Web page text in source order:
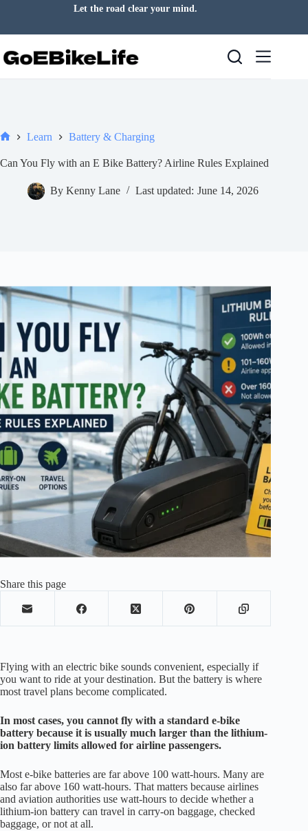
Fresh air is always a good idea.
Learn Battery & Charging
Can You Fly with an E Bike Battery? Airline Rules Explained
By Kenny Lane Last updated: June 14, 2026
Share this page
Flying with an electric bike sounds convenient, especially if
you want to ride at your destination. But the battery is where
most travel plans become complicated.
In most cases, you cannot fly with a standard e-bike
battery because it is usually much larger than the lithium-
ion battery limits allowed for airline passengers.
Most e-bike batteries are far above 100 watt-hours. Many are
also far above 160 watt-hours. That matters because airlines
and aviation authorities use watt-hours to decide whether a
lithium-ion battery can travel in carry-on baggage, checked
baggage, or not at all.